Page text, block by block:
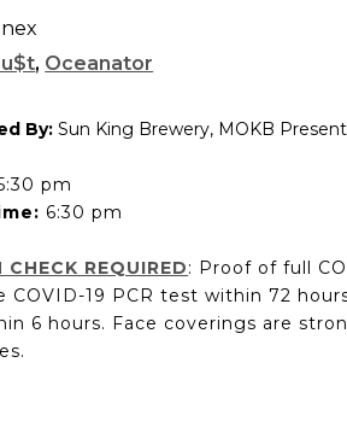
, Oceanator
By: Sun King Brewery, MOKB
pm
6:30 pm
CHECK REQUIRED: Proof of full
COVID-19 PCR test within 72
6 hours. Face coverings are